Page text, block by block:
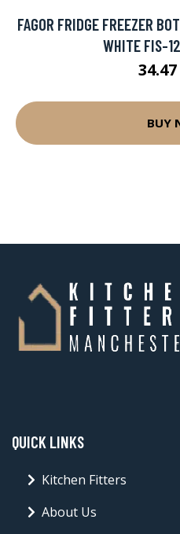
FAGOR FRIDGE FREEZER
WHITE FIS-
BUY
QUICK LINKS
Kitchen Fitters
About Us